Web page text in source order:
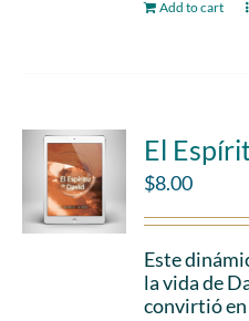
Add to cart
El
$8.00
Este
la vida de
convirtió en